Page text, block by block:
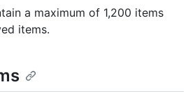
a maximum of 1,200 items
items.